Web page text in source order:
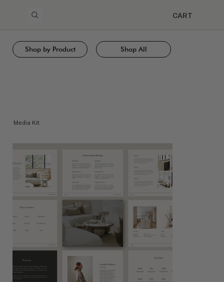
CART
Shop by Product Shop All
Media Kit